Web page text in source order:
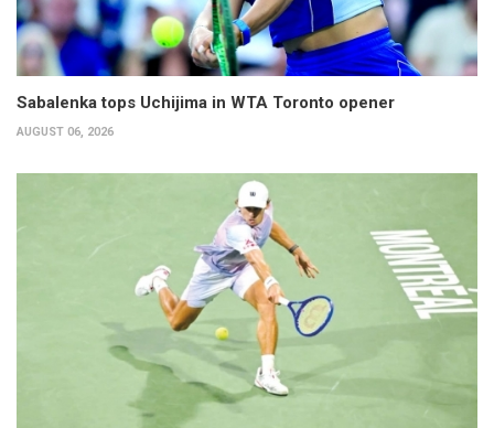
Sabalenka tops Uchijima in WTA Toronto opener
AUGUST 06, 2026